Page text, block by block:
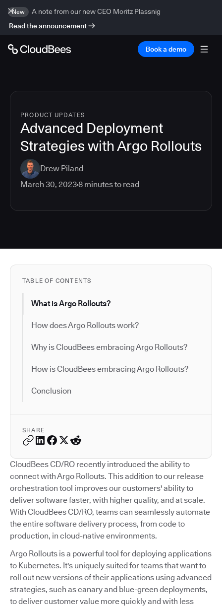
New
A note from our new CEO Moritz Plassnig
Read the announcement
Book a demo
PRODUCT UPDATES
Advanced Deployment
Strategies with Argo Rollouts
Drew Piland
March 30, 20238 minutes to read
TABLE OF CONTENTS
What is Argo Rollouts?
How does Argo Rollouts work?
Why is CloudBees embracing Argo Rollouts?
How is CloudBees embracing Argo Rollouts?
Conclusion
SHARE
CloudBees CD/RO recently introduced the ability to
connect with Argo Rollouts. This addition to our release
orchestration tool improves our customers' ability to
deliver software faster, with higher quality, and at scale.
With CloudBees CD/RO, teams can seamlessly automate
the entire software delivery process, from code to
production, in cloud-native environments.
Argo Rollouts is a powerful tool for deploying applications
to Kubernetes. It's uniquely suited for teams that want to
roll out new versions of their applications using advanced
strategies, such as canary and blue-green deployments,
to deliver customer value more quickly and with less